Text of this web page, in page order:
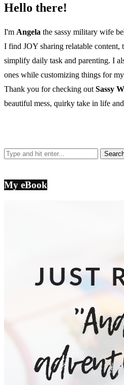
Hello there!
I'm Angela the sassy military wife
I find JOY sharing relatable content,
simplify daily task and parenting. I
ones while customizing things for
Thank you for checking out Sassy
beautiful mess, quirky take in life
My eBook